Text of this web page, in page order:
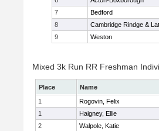
7
Bedford
8
Cambridge Rindge &
9
Weston
Mixed 3k Run RR Freshman
Place Name
1
Rogovin, Felix
1
Haigney, Ellie
2
Walpole, Katie